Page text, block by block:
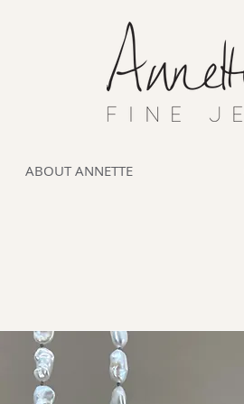
ABOUT ANNETTE